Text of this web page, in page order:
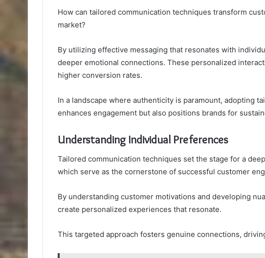
How can tailored communication techniques transform
market?
By utilizing effective messaging that resonates with
deeper emotional connections. These personalized
higher conversion rates.
In a landscape where authenticity is paramount, adopting
enhances engagement but also positions brands for
Understanding Individual Preferences
Tailored communication techniques set the stage for a
which serve as the cornerstone of successful customer
By understanding customer motivations and developing
create personalized experiences that resonate.
This targeted approach fosters genuine connections,